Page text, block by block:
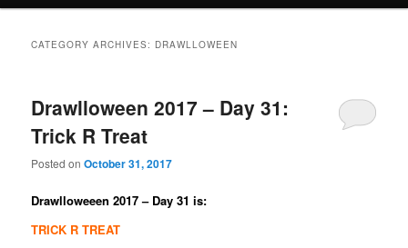
CATEGORY ARCHIVES: DRAWLLOWEEN
Drawlloween 2017 – Day 31:
Trick R Treat
Posted onOctober 31, 2017
Drawlloweeen 2017 – Day 31 is:
TRICK R TREAT